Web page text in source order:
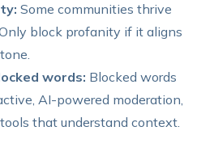
Some communities thrive
block profanity if it aligns
words: Blocked words
AI-powered moderation,
that understand context.